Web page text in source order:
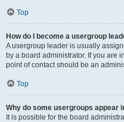
Top
How do I become a usergroup
A usergroup leader is usually
by a board administrator. If you are
point of contact should be an
Top
Why do some usergroups appear
It is possible for the board